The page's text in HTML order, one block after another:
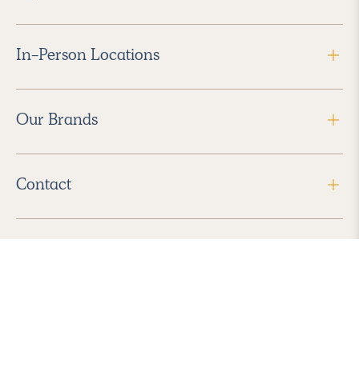
In-Person Locations
Our Brands
Contact